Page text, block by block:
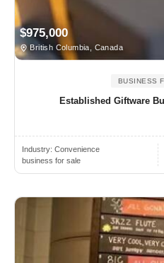
$975,000
British Columbia, Canada
BUSINESS
Established Giftware
Industry: Convenience
business for sale